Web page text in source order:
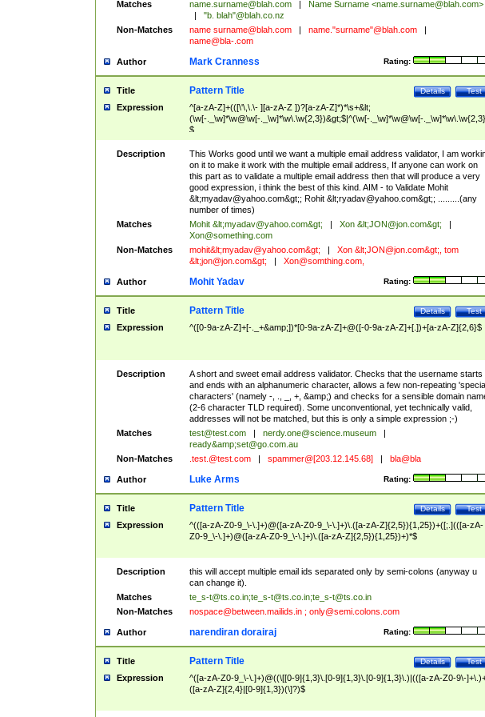
Matches name.surname@blah.com Name Surname <name.surname@blah.com>
"b. blah"@blah.co.nz
Non-Matches
name surname@blah.com name."surname"@blah.com
name@bla-.com
Author Rating:
Mark Cranness
Title Test
Details
Pattern Title
Expression
^[a-zA-Z]+(([\'\,\.\- ][a-zA-Z ])?[a-zA-Z]*)*\s+&lt;
(\w[-._\w]*\w@\w[-._\w]*\w\.\w{2,3})&gt;$|^(\w[-._\w]*\w@\w[-
$
Description
This Works good until we want a multiple email address validator, I am
on it to make it work with the multiple email address, If anyone can work on
this part as to validate a multiple email address then that will produce a very
good expression, i think the best of this kind. AIM - to Validate Mohit
&lt;myadav@yahoo.com&gt;; Rohit &lt;ryadav@yahoo.com&gt;; .........(any
number of times)
Matches
Mohit &lt;myadav@yahoo.com&gt; Xon &lt;JON@jon.com&gt;
Xon@something.com
Non-Matches
mohit&lt;myadav@yahoo.com&gt; Xon &lt;JON@jon.com&gt;, tom
&lt;jon@jon.com&gt; Xon@somthing.com,
Author Rating:
Mohit Yadav
Title Test
Details
Pattern Title
Expression ^([0-9a-zA-Z]+[-._+&amp;])*[0-9a-zA-Z]+@([-0-9a-zA-Z]+[.])+[a-zA-Z]{2,6}$
Description
A short and sweet email address validator. Checks that the username starts
and ends with an alphanumeric character, allows a few non-repeating
characters' (namely -, ., _, +, &amp;) and checks for a sensible domain
(2-6 character TLD required). Some unconventional, yet technically valid,
addresses will not be matched, but this is only a simple expression ;-)
Matches
test@test.com nerdy.one@science.museum
ready&amp;set@go.com.au
Non-Matches
.test.@test.com spammer@[203.12.145.68] bla@bla
Author Rating:
Luke Arms
Title Test
Details
Pattern Title
Expression
^(([a-zA-Z0-9_\-\.]+)@([a-zA-Z0-9_\-\.]+)\.([a-zA-Z]{2,5}){1,25})+([;.](([a-zA-
Z0-9_\-\.]+)@([a-zA-Z0-9_\-\.]+)\.([a-zA-Z]{2,5}){1,25})+)*$
Description
this will accept multiple email ids separated only by semi-colons (anyway u
can change it).
Matches
te_s-t@ts.co.in;te_s-t@ts.co.in;te_s-t@ts.co.in
Non-Matches
nospace@between.mailids.in; only@semi.colons.com
Author Rating:
narendiran dorairaj
Title Test
Details
Pattern Title
Expression
^([a-zA-Z0-9_\-\.]+)@((\[[0-9]{1,3}\.[0-9]{1,3}\.[0-9]{1,3}\.)|(([a-zA-Z0-9\-
([a-zA-Z]{2,4}|[0-9]{1,3})(\]?)$